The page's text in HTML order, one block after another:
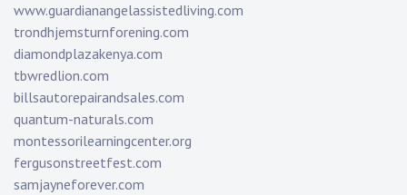
www.guardianangelassistedliving.com
trondhjemsturnforening.com
diamondplazakenya.com
tbwredlion.com
billsautorepairandsales.com
quantum-naturals.com
montessorilearningcenter.org
fergusonstreetfest.com
samjayneforever.com